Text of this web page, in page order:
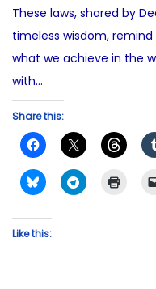
These laws, shared by
timeless wisdom,
what we achieve in the
with…
Share this:
Like this: